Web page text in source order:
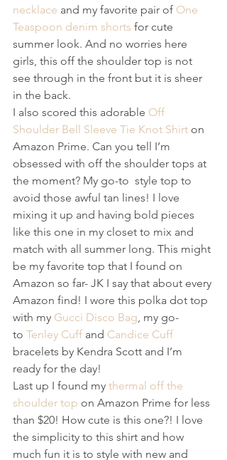
necklace and my favorite pair of One
Teaspoon denim shorts for cute
summer look. And no worries here
girls, this off the shoulder top is not
see through in the front but it is sheer
in the back.
I also scored this adorable Off
Shoulder Bell Sleeve Tie Knot Shirt on
Amazon Prime. Can you tell I’m
obsessed with off the shoulder tops at
the moment? My go-to  style top to
avoid those awful tan lines! I love
mixing it up and having bold pieces
like this one in my closet to mix and
match with all summer long. This might
be my favorite top that I found on
Amazon so far- JK I say that about every
Amazon find! I wore this polka dot top
with my Gucci Disco Bag, my go-
to Tenley Cuff and Candice Cuff
bracelets by Kendra Scott and I’m
ready for the day!
Last up I found my thermal off the
shoulder top on Amazon Prime for less
than $20! How cute is this one?! I love
the simplicity to this shirt and how
much fun it is to style with new and